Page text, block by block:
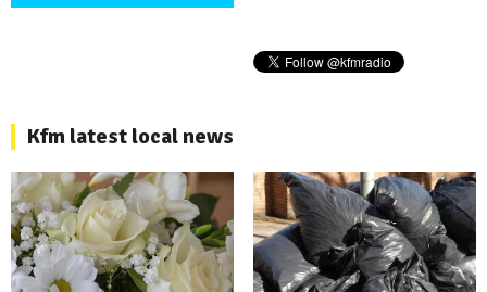
Kfm latest local news